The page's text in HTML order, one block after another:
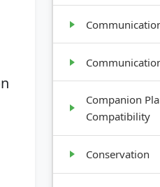
Companion
Compatibility
Conservation